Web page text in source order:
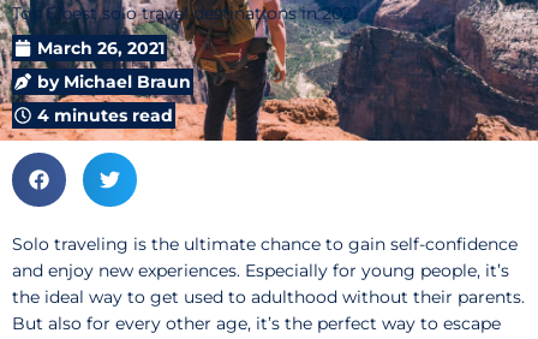
o
r
Top 5 best solo travel destinations in 2021
March 26, 2021
byMichael Braun
4 minutes read
Solo traveling is the ultimate chance to gain self-confidence
and enjoy new experiences. Especially for young people, it’s
the ideal way to get used to adulthood without their parents.
But also for every other age, it’s the perfect way to escape